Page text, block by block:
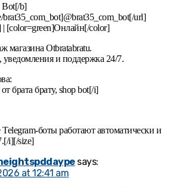
Bot[/b]
brat35_com_bot]@brat35_com_bot[/url]
| [color=green]Онлайн[/color]
магазина Otbratabratu.
и поддержка 24/7.
брата брату, shop bot[/i]
боты работают автоматически и
i][/size]
says:
at 12:41 am